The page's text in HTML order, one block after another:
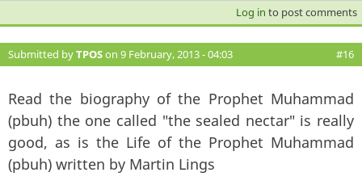
Log in to post comments
Submitted byTPOSon 9 February, 2013 - 04:03 #16
Read the biography of the Prophet Muhammad
(pbuh) the one called "the sealed nectar" is really
good, as is the Life of the Prophet Muhammad
(pbuh) written by Martin Lings